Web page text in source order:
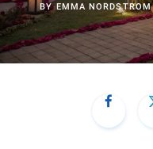
BYEMMA NORDSTROM